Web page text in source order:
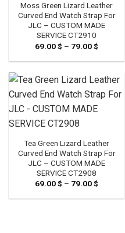
Moss Green Lizard Leather
Curved End Watch Strap For
JLC – CUSTOM MADE
SERVICE CT2910
69.00$ – 79.00$
69.00 $
79.00 $
Tea Green Lizard Leather
Curved End Watch Strap For
JLC – CUSTOM MADE
SERVICE CT2908
69.00$ – 79.00$
69.00 $